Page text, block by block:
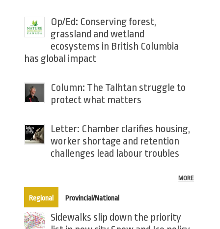
Op/Ed: Conserving forest,
grassland and wetland
ecosystems in British Columbia
has global impact
Column: The Talhtan struggle to
protect what matters
Letter: Chamber clarifies housing,
worker shortage and retention
challenges lead labour troubles
MORE
Regional(active tab)
Provincial/National
Sidewalks slip down the priority